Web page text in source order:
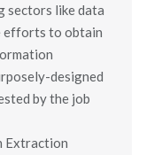
sectors like data
efforts to obtain
designed
by the job
Extraction